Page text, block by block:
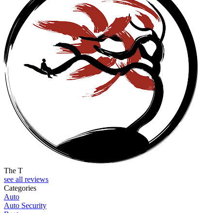
The T
see all reviews
Categories
Auto
Auto Security